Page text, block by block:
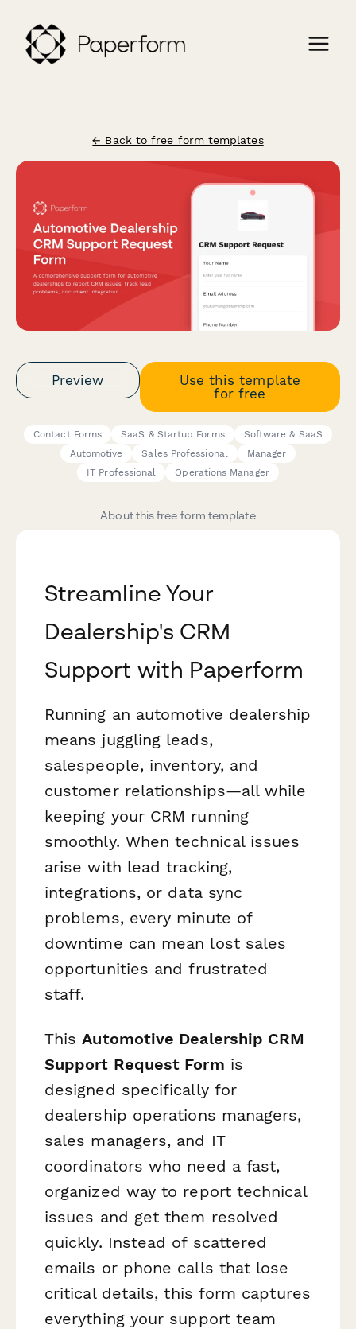
← Back to free form templates
Preview
Use this template
for free
Contact Forms SaaS & Startup Forms
Software & SaaS
Automotive
Sales Professional
Manager
IT Professional
Operations Manager
About this free form template
Streamline Your
Dealership's CRM
Support with Paperform
Running an automotive dealership
means juggling leads,
salespeople, inventory, and
customer relationships—all while
keeping your CRM running
smoothly. When technical issues
arise with lead tracking,
integrations, or data sync
problems, every minute of
downtime can mean lost sales
opportunities and frustrated
staff.
ThisAutomotive Dealership CRM
Support Request Form is
designed specifically for
dealership operations managers,
sales managers, and IT
coordinators who need a fast,
organized way to report technical
issues and get them resolved
quickly. Instead of scattered
emails or phone calls that lose
critical details, this form captures
everything your support team